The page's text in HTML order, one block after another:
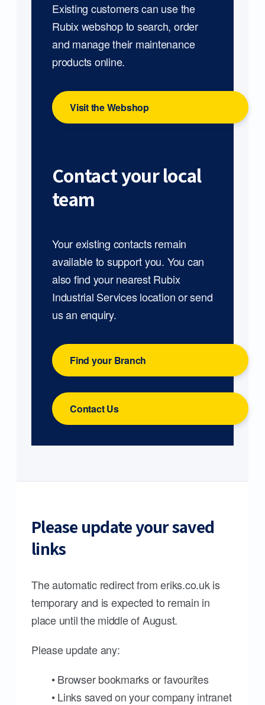
Existing customers can use the
Rubix webshop to search, order
and manage their maintenance
products online.
Visit the Webshop
Contact your local
team
Your existing contacts remain
available to support you. You can
also find your nearest Rubix
Industrial Services location or send
us an enquiry.
Find your Branch
Contact Us
Please update your saved
links
The automatic redirect from eriks.co.uk is
temporary and is expected to remain in
place until the middle of August.
Please update any:
• Browser bookmarks or favourites
• Links saved on your company intranet